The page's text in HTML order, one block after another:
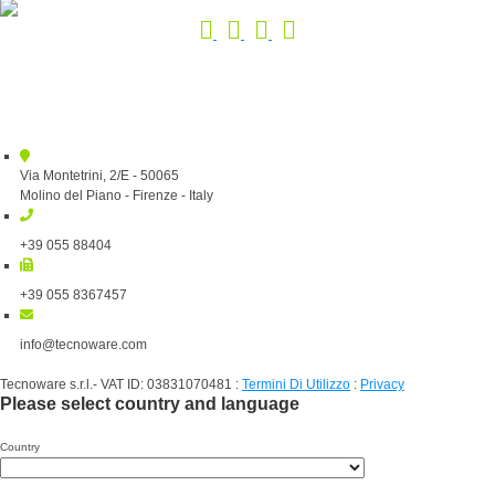
Via Montetrini, 2/E - 50065
Molino del Piano - Firenze - Italy
+39 055 88404
+39 055 8367457
info@tecnoware.com
Tecnoware s.r.l.- VAT ID: 03831070481 : Termini Di Utilizzo : Privacy
Please select country and language
Country